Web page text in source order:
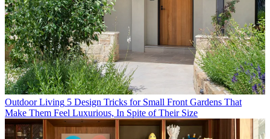
Outdoor Living 5 Design Tricks for Small Front Gardens That
Make Them Feel Luxurious, In Spite of Their Size